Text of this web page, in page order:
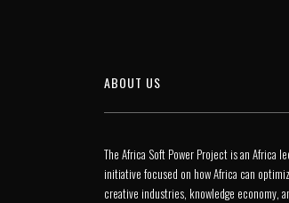
ABOUT US
The Africa Soft Power Project is an Africa
initiative focused on how Africa can
creative industries, knowledge economy,